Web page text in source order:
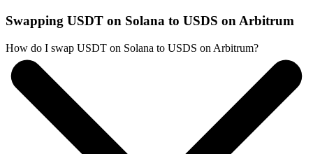
Swapping USDT on Solana to USDS on Arbitrum
How do I swap USDT on Solana to USDS on Arbitrum?